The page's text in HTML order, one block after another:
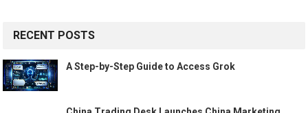
RECENT POSTS
A Step-by-Step Guide to Access Grok